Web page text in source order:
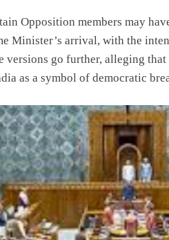
Opposition members may
Minister’s arrival, with the
versions go further, alleging
as a symbol of democratic